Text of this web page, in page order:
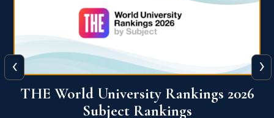
QS World University Ranking 2026
‹ ›